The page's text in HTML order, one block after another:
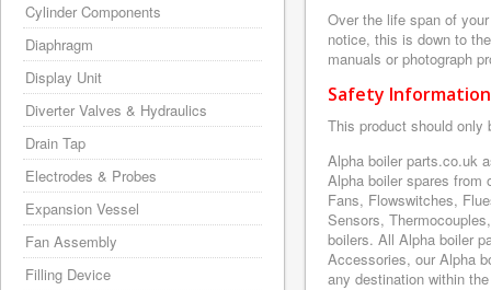
Over the life span of
notice, this is down to
manuals or photograph
Safety Information
This product should only
Alpha boiler parts.co.uk
Alpha boiler spares from
Fans, Flowswitches,
Sensors,
boilers. All Alpha boiler
Accessories, our Alpha
any destination within
Cylinder Components
Diaphragm
Display Unit
Diverter Valves & Hydraulics
Drain Tap
Electrodes & Probes
Expansion Vessel
Fan Assembly
Filling Device